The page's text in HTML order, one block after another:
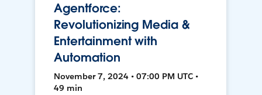
Agentforce:
Revolutionizing Media &
Entertainment with
Automation
November 7, 2024 • 07:00 PM UTC •
49 min